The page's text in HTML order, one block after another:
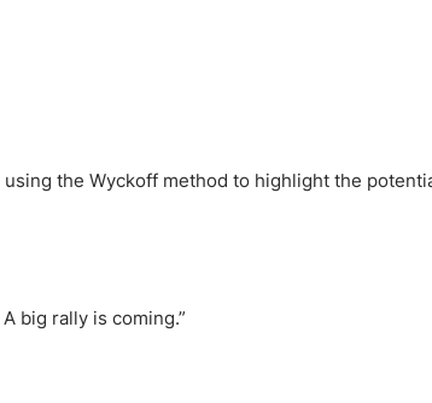
the Wyckoff method to highlight the
big rally is coming.”